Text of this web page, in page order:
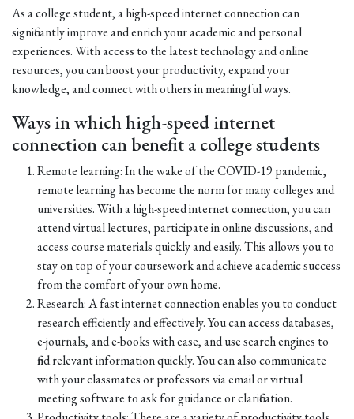
As a college student, a high-speed internet connection can
significantly improve and enrich your academic and personal
experiences. With access to the latest technology and online
resources, you can boost your productivity, expand your
knowledge, and connect with others in meaningful ways.
Ways in which high-speed internet
connection can benefit a college students
Remote learning: In the wake of the COVID-19 pandemic,
remote learning has become the norm for many colleges and
universities. With a high-speed internet connection, you can
attend virtual lectures, participate in online discussions, and
access course materials quickly and easily. This allows you to
stay on top of your coursework and achieve academic success
from the comfort of your own home.
Research: A fast internet connection enables you to conduct
research efficiently and effectively. You can access databases,
e-journals, and e-books with ease, and use search engines to
find relevant information quickly. You can also communicate
with your classmates or professors via email or virtual
meeting software to ask for guidance or clarification.